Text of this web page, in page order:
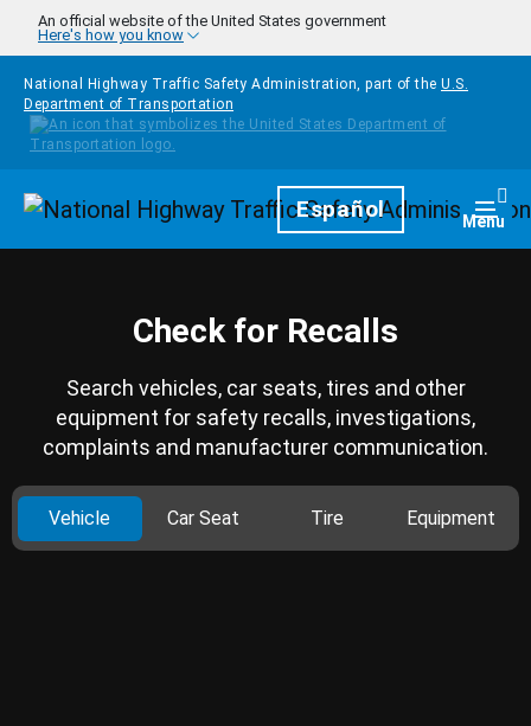
Skip to main content
An official website of the United States government
Here's how you know
National Highway Traffic Safety Administration, part of the U.S.
Department of Transportation
HomepageEspañol Menu
Check for Recalls
Search vehicles, car seats, tires and other
equipment for safety recalls, investigations,
complaints and manufacturer communication.
Vehicle Car Seat Tire Equipment